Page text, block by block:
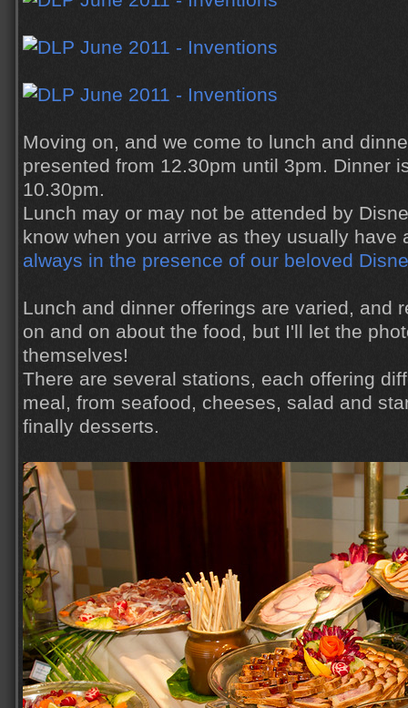
Moving on, and we come to lunch and
presented from 12.30pm until 3pm. Dinner
10.30pm.
Lunch may or may not be attended by
know when you arrive as they usually have
always in the presence of our beloved
Lunch and dinner offerings are varied, and
on and on about the food, but I'll let the
themselves!
There are several stations, each offering
meal, from seafood, cheeses, salad and
finally desserts.